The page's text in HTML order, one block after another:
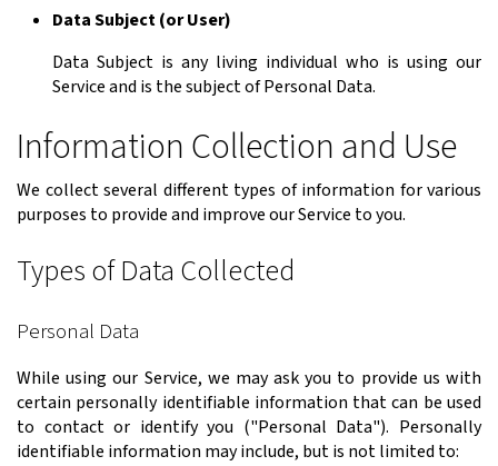
Data Subject (or User)
Data Subject is any living individual who is using our
Service and is the subject of Personal Data.
Information Collection and Use
We collect several different types of information for various
purposes to provide and improve our Service to you.
Types of Data Collected
Personal Data
While using our Service, we may ask you to provide us with
certain personally identifiable information that can be used
to contact or identify you ("Personal Data"). Personally
identifiable information may include, but is not limited to: